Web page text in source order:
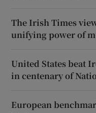
The Irish Times
unifying power of
United States beat
in centenary of
European